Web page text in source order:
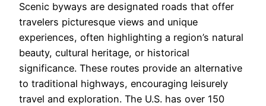
Scenic byways are designated roads that offer
travelers picturesque views and unique
experiences, often highlighting a region’s natural
beauty, cultural heritage, or historical
significance. These routes provide an alternative
to traditional highways, encouraging leisurely
travel and exploration. The U.S. has over 150